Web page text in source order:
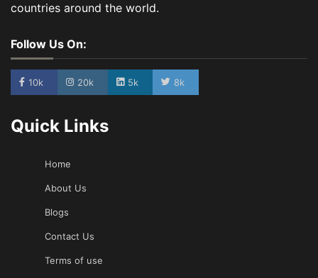
countries around the world.
Follow Us On:
10k 20k 5k 8k
Quick Links
Home
About Us
Blogs
Contact Us
Terms of use